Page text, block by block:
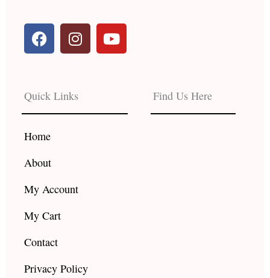
F
a
b
o
o
k
I
n
a
g
r
Y
o
e
Quick Links
Home
About
My Account
My Cart
Contact
Privacy Policy
Find Us Here